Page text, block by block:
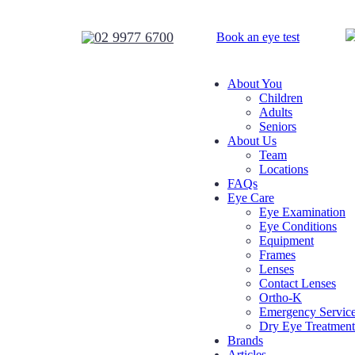
02 9977 6700 Book an eye test
About You
Children
Adults
Seniors
About Us
Team
Locations
FAQs
Eye Care
Eye Examination
Eye Conditions
Equipment
Frames
Lenses
Contact Lenses
Ortho-K
Emergency
Dry Eye Treatment
Brands